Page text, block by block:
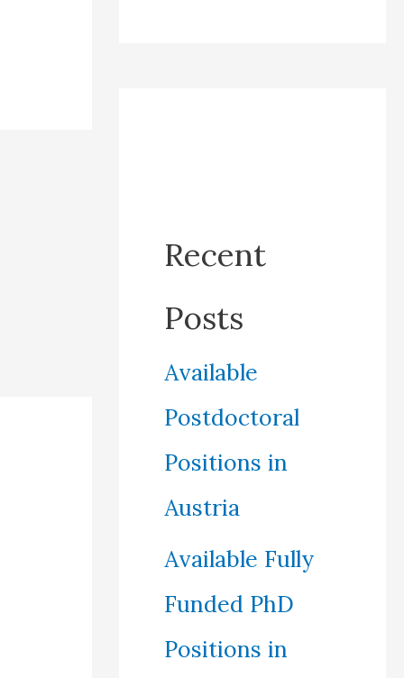
Recent
Posts
Available
Postdoctoral
Positions in
Austria
Available Fully
Funded PhD
Positions in